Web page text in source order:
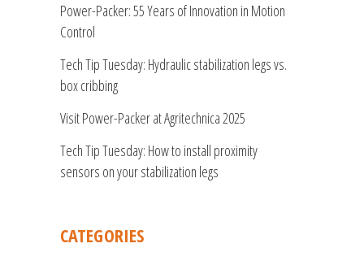
Power-Packer: 55 Years of Innovation in Motion
Control
Tech Tip Tuesday: Hydraulic stabilization legs vs.
box cribbing
Visit Power-Packer at Agritechnica 2025
Tech Tip Tuesday: How to install proximity
sensors on your stabilization legs
CATEGORIES